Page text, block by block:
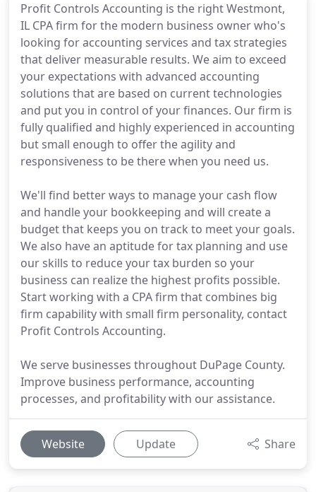
Profit Controls Accounting is the right Westmont,
IL CPA firm for the modern business owner who's
looking for accounting services and tax strategies
that deliver measurable results. We aim to exceed
your expectations with advanced accounting
solutions that are based on current technologies
and put you in control of your finances. Our firm is
fully qualified and highly experienced in accounting
but small enough to offer the agility and
responsiveness to be there when you need us.
We'll find better ways to manage your cash flow
and handle your bookkeeping and will create a
budget that keeps you on track to meet your goals.
We also have an aptitude for tax planning and use
our skills to reduce your tax burden so your
business can realize the highest profits possible.
Start working with a CPA firm that combines big
firm capability with small firm personality, contact
Profit Controls Accounting.
We serve businesses throughout DuPage County.
Improve business performance, accounting
processes, and profitability with our assistance.
Website Update Share